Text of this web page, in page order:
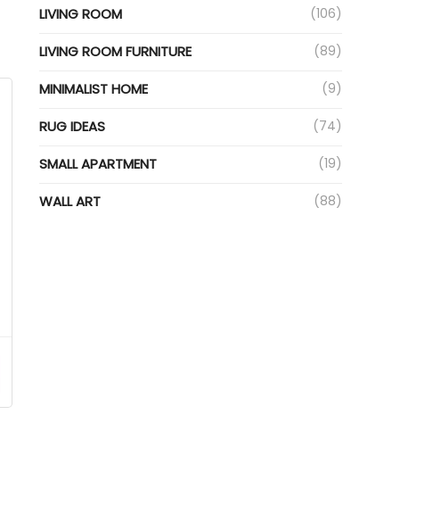
LIVING ROOM (106)
LIVING ROOM FURNITURE (89)
MINIMALIST HOME (9)
RUG IDEAS (74)
SMALL APARTMENT (19)
WALL ART (88)